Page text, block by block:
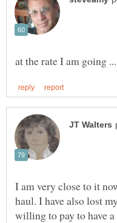
I am very close to it
haul. I have also lost
willing to pay to have